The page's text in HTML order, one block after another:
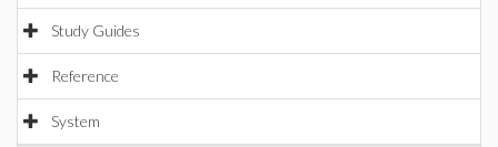
Study Guides
Reference
System